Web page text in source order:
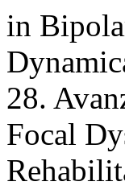
in
28.
Focal